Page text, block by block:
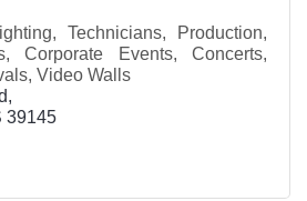
Technicians, Production,
Corporate Events, Concerts,
Video Walls
39145